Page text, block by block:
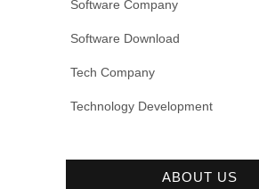
Software Company
Software Download
Tech Company
Technology Development
ABOUT US